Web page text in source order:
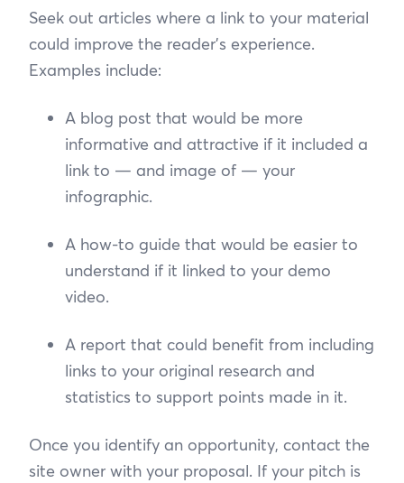
Seek out articles where a link to your material
could improve the reader's experience.
Examples include:
A blog post that would be more
informative and attractive if it included a
link to — and image of — your
infographic.
A how-to guide that would be easier to
understand if it linked to your demo
video.
A report that could benefit from including
links to your original research and
statistics to support points made in it.
Once you identify an opportunity, contact the
site owner with your proposal. If your pitch is